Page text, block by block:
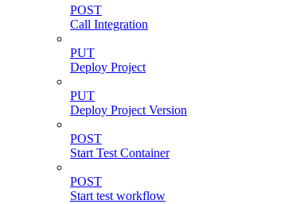
POST
Call Integration
PUT
Deploy Project
PUT
Deploy Project Version
POST
Start Test Container
POST
Start test workflow